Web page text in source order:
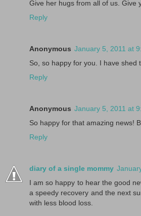
Give her hugs from all of us. Give
Reply
Anonymous January 5, 2011 at
So, so happy for you. I have shed
Reply
Anonymous January 5, 2011 at
So happy for that amazing news!
Reply
diary of a single mommy
I am so happy to hear the good
a speedy recovery and the next
with less blood loss.